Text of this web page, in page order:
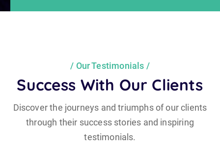
Our Testimonials
Success With Our Clients
Discover the journeys and triumphs of our clients
through their success stories and inspiring
testimonials.